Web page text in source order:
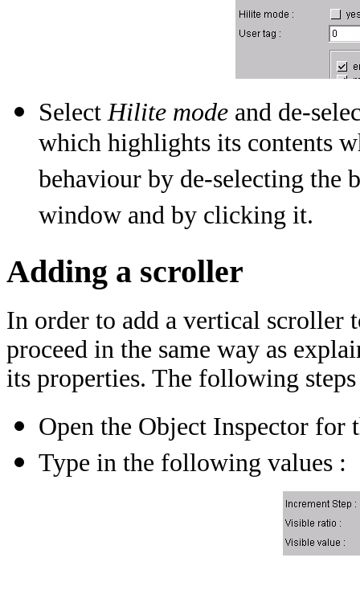
Select Hilite mode and de-
which highlights its contents
behaviour by de-selecting the
window and by clicking it.
Adding a scroller
In order to add a vertical scroller
proceed in the same way as
its properties. The following
Open the Object Inspector for
Type in the following values :